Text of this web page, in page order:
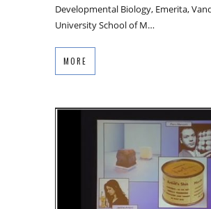
Developmental Biology, Emerita,
University School of M…
MORE